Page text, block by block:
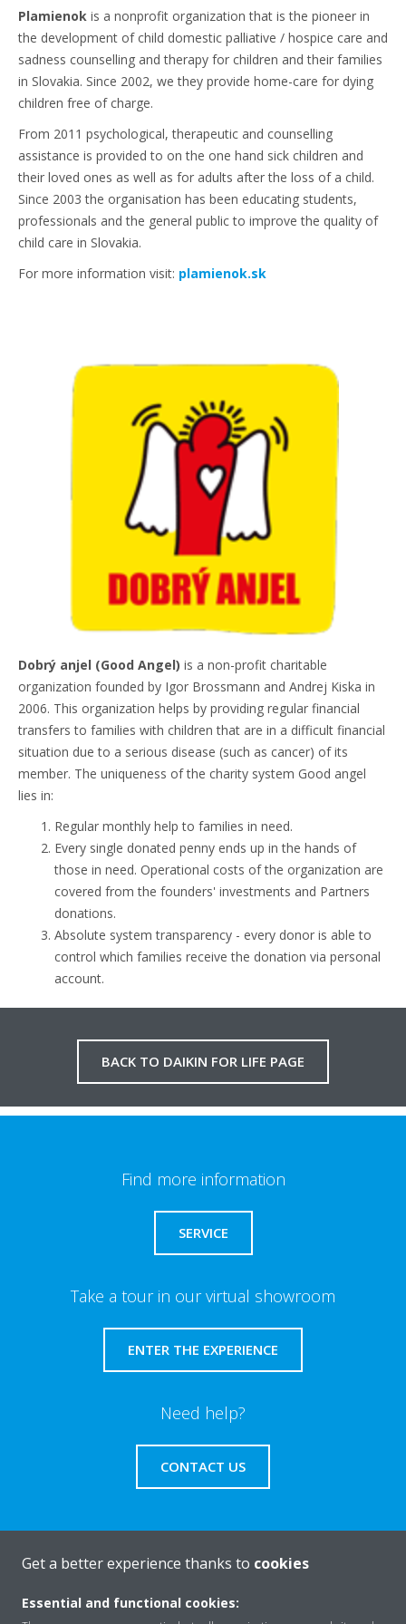
Plamienok is a nonprofit organization that is the pioneer in
the development of child domestic palliative / hospice care and
sadness counselling and therapy for children and their families
in Slovakia. Since 2002, we they provide home-care for dying
children free of charge.
From 2011 psychological, therapeutic and counselling
assistance is provided to on the one hand sick children and
their loved ones as well as for adults after the loss of a child.
Since 2003 the organisation has been educating students,
professionals and the general public to improve the quality of
child care in Slovakia.
For more information visit: plamienok.sk
Dobrý anjel (Good Angel) is a non-profit charitable
organization founded by Igor Brossmann and Andrej Kiska in
2006. This organization helps by providing regular financial
transfers to families with children that are in a difficult financial
situation due to a serious disease (such as cancer) of its
member. The uniqueness of the charity system Good angel
lies in:
Regular monthly help to families in need.
Every single donated penny ends up in the hands of
those in need. Operational costs of the organization are
covered from the founders' investments and Partners
donations.
Absolute system transparency - every donor is able to
control which families receive the donation via personal
account.
BACK TO DAIKIN FOR LIFE PAGE
Find more information
SERVICE
Take a tour in our virtual showroom
ENTER THE EXPERIENCE
Need help?
CONTACT US
About Daikin
Get a better experience thanks to cookies
Essential and functional cookies: